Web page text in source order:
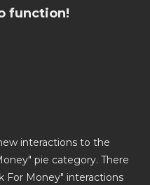
function!
interactions to the
pie category. There
For Money" interactions